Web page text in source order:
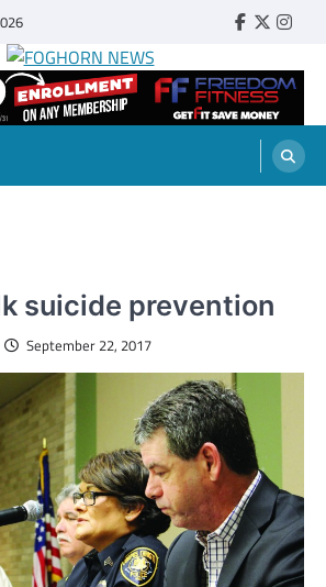
Faebook
Twitter
FOGHORN NEWS
A DEL MAR COLLEGE STUDENT PUBLICATION
suicide prevention
September 22, 2017